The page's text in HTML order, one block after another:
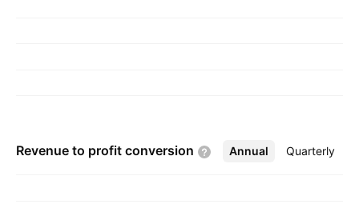
Revenue to profit conversion Annual Quarterly
More